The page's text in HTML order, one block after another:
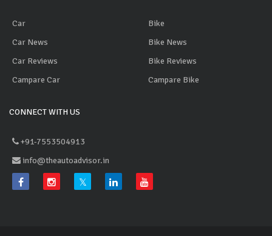
Car
Car News
Car Reviews
Campare Car
Bike
Bike News
Bike Reviews
Campare Bike
CONNECT WITH US
+91-7553504913
info@theautoadvisor.in